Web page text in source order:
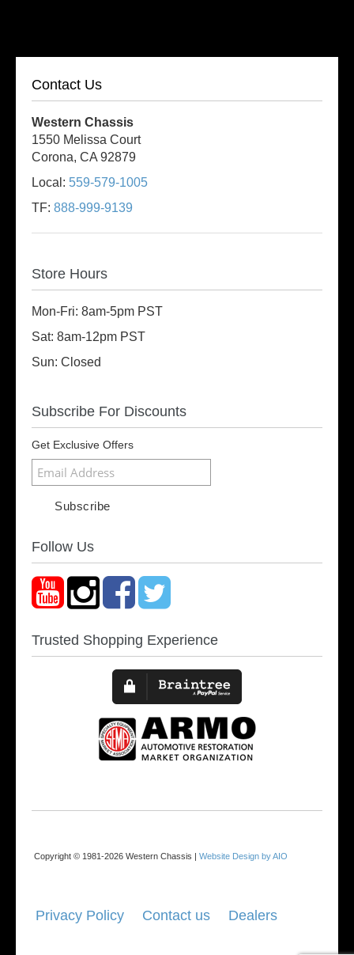
Contact Us
Western Chassis
1550 Melissa Court
Corona, CA 92879
Local: 559-579-1005
TF: 888-999-9139
Store Hours
Mon-Fri: 8am-5pm PST
Sat: 8am-12pm PST
Sun: Closed
Subscribe For Discounts
Get Exclusive Offers
Follow Us
Trusted Shopping Experience
Copyright © 1981-2026 Western Chassis | Website Design by AIO
Privacy Policy Contact us Dealers